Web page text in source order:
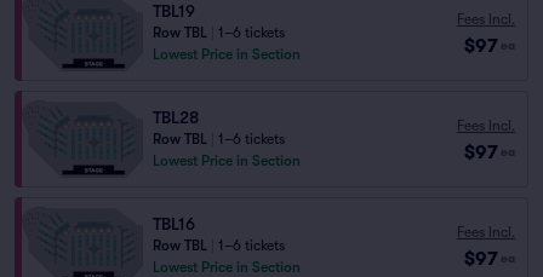
TBL19
Row TBL
1–6 tickets
Lowest Price in Section
Fees Incl.
$97 ea
TBL28
Row TBL
1–6 tickets
Lowest Price in Section
Fees Incl.
$97 ea
TBL16
Row TBL
1–6 tickets
Lowest Price in Section
Fees Incl.
$97 ea